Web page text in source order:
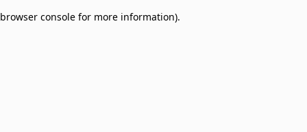
browser console for more information).